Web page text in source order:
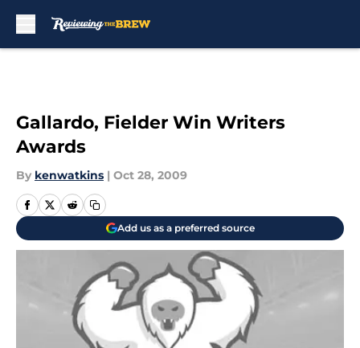
Gallardo, Fielder Win Writers
Awards
By kenwatkins | Oct 28, 2009
Add us as a preferred source